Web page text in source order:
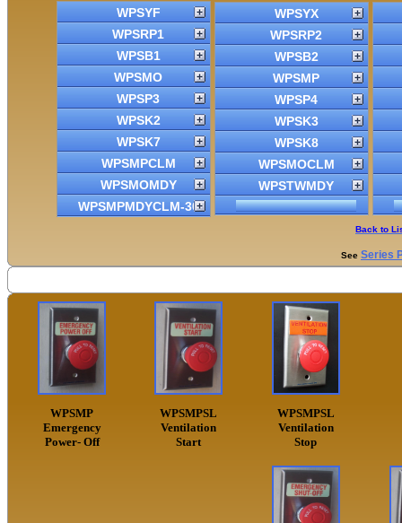
WPSYF
WPSRP1
WPSB1
WPSMO
WPSP3
WPSK2
WPSK7
WPSMPCLM
WPSMOMDY
WPSMPMDYCLM-30
WPSYX
WPSRP2
WPSB2
WPSMP
WPSP4
WPSK3
WPSK8
WPSMOCLM
WPSTWMDY
Back to
See Series
WPSMP
Emergency
Power- Off
WPSMPSL
Ventilation
Start
WPSMPSL
Ventilation
Stop